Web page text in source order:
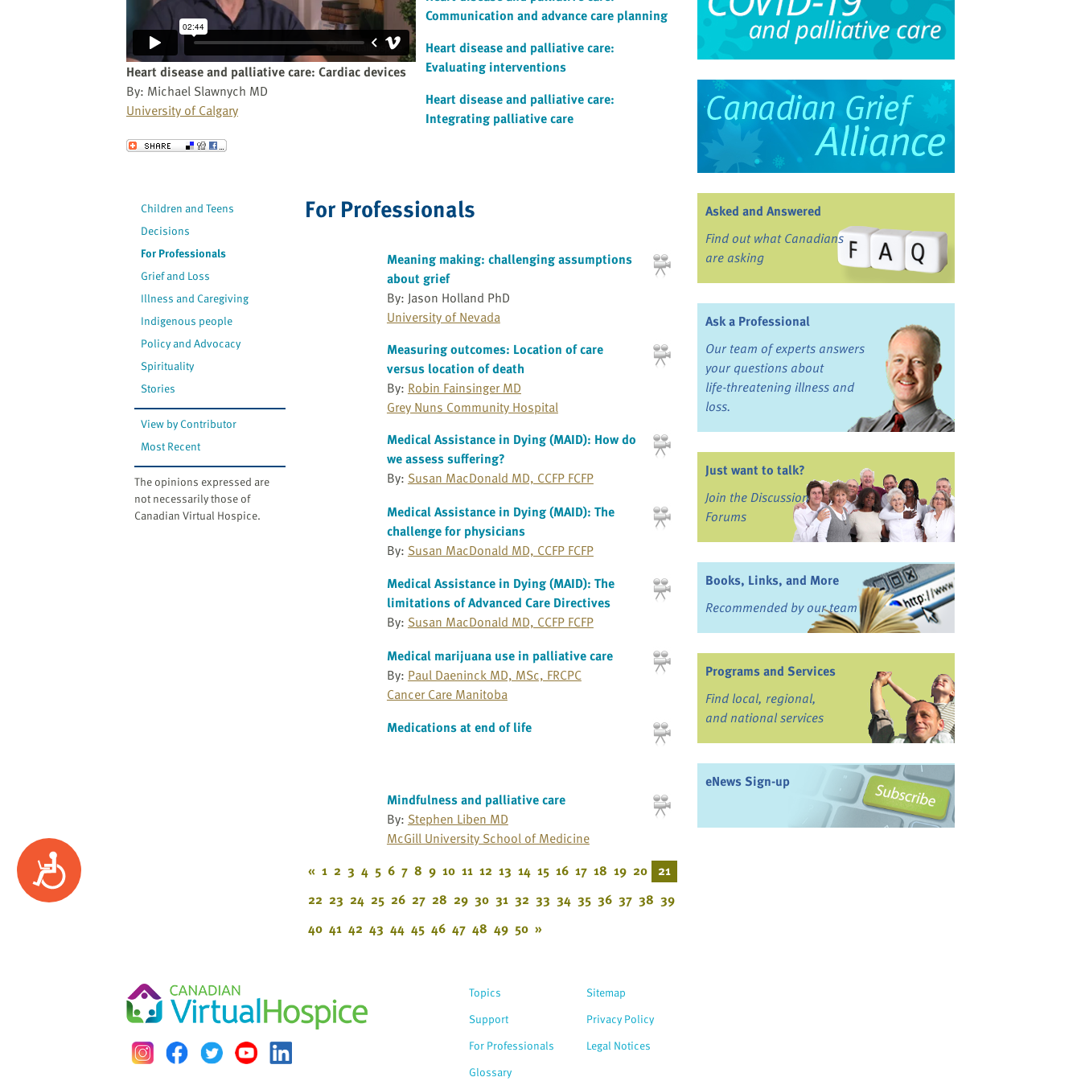
Accessibility
Heart disease and palliative care: Cardiac devices
By: Michael Slawnych MD
University of Calgary
Send to a Friend
Communication and advance care planning
Heart disease and palliative care:
Evaluating interventions
Heart disease and palliative care:
Integrating palliative care
Children and Teens
Decisions
For Professionals
Grief and Loss
Illness and Caregiving
Indigenous people
Policy and Advocacy
Spirituality
Stories
View by Contributor
Most Recent
The opinions expressed are
not necessarily those of
Canadian Virtual Hospice.
For Professionals
Meaning making: challenging assumptions
about grief
By: Jason Holland PhD
University of Nevada
Measuring outcomes: Location of care
versus location of death
By: Robin Fainsinger MD
Grey Nuns Community Hospital
Medical Assistance in Dying (MAID): How do
we assess suffering?
By: Susan MacDonald MD, CCFP FCFP
Medical Assistance in Dying (MAID): The
challenge for physicians
By: Susan MacDonald MD, CCFP FCFP
Medical Assistance in Dying (MAID): The
limitations of Advanced Care Directives
By: Susan MacDonald MD, CCFP FCFP
Medical marijuana use in palliative care
By: Paul Daeninck MD, MSc, FRCPC
Cancer Care Manitoba
Medications at end of life
Mindfulness and palliative care
By: Stephen Liben MD
McGill University School of Medicine
« 1 2 3 4 5 6 7 8 9 10 11 12 13 14 15 16 17 18 19 20 21
22 23 24 25 26 27 28 29 30 31 32 33 34 35 36 37 38 39
40 41 42 43 44 45 46 47 48 49 50 »
Asked and Answered
Find out what Canadians
are asking
Ask a Professional
Our team of experts answers
your questions about
life-threatening illness and
loss.
Just want to talk?
Join the Discussion
Forums
Books, Links, and More
Recommended by our team
Programs and Services
Find local, regional,
and national services
eNews Sign-up
Topics
Support
For Professionals
Glossary
Sitemap
Privacy Policy
Legal Notices